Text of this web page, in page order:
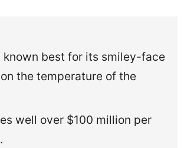
best for its smiley-face
the temperature of the
well over $100 million per
.